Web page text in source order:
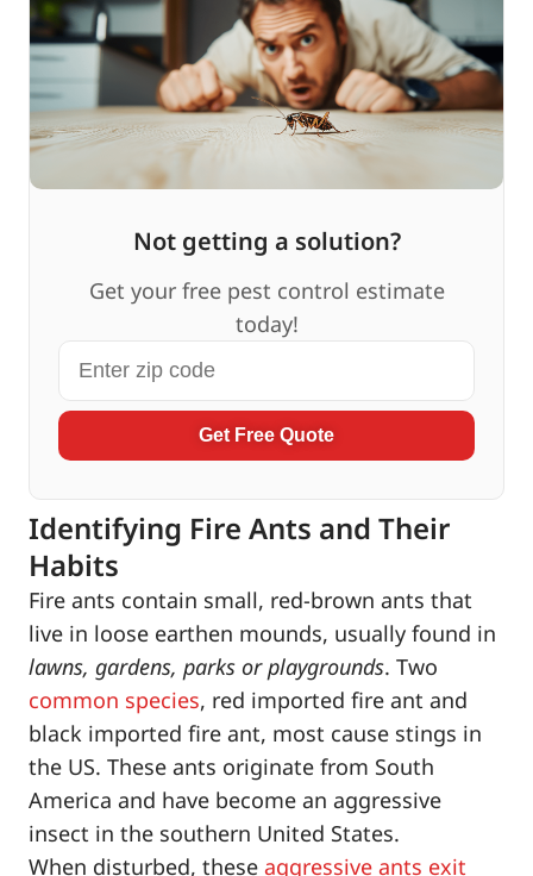
Not getting a solution?
Get your free pest control estimate
today!
Get Free Quote
Identifying Fire Ants and Their
Habits
Fire ants contain small, red-brown ants that
live in loose earthen mounds, usually found in
lawns, gardens, parks or playgrounds. Two
common species, red imported fire ant and
black imported fire ant, most cause stings in
the US. These ants originate from South
America and have become an aggressive
insect in the southern United States.
When disturbed, these aggressive ants exit